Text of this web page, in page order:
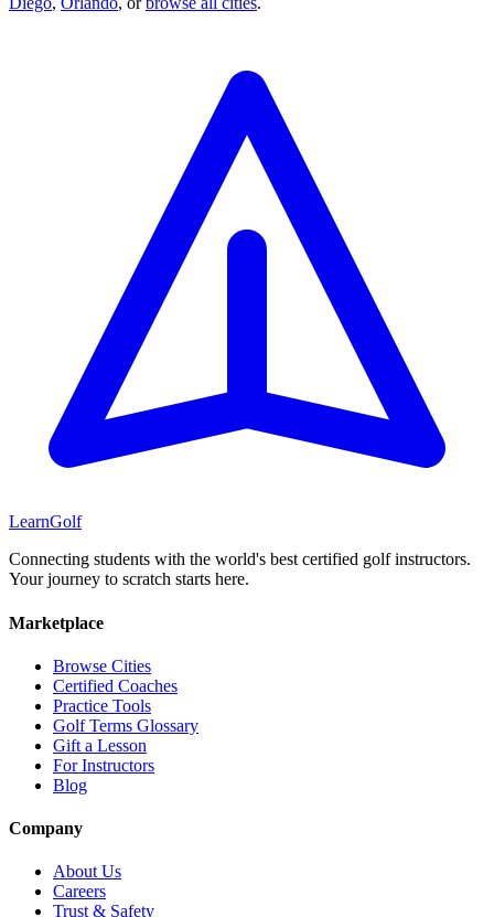
LearnGolf
Connecting students with the world's best certified golf instructors.
Your journey to scratch starts here.
Marketplace
Browse Cities
Certified Coaches
Practice Tools
Golf Terms Glossary
Gift a Lesson
For Instructors
Blog
Company
About Us
Careers
Trust & Safety